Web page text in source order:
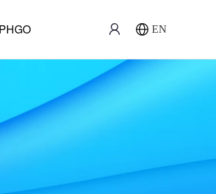
EN